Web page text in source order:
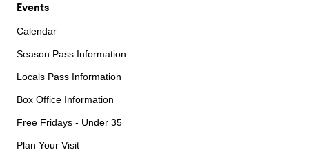
Events
Calendar
Season Pass Information
Locals Pass Information
Box Office Information
Free Fridays - Under 35
Plan Your Visit